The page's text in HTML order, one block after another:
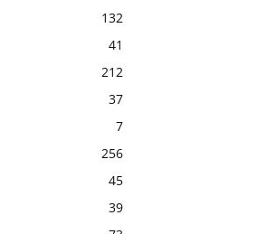
132
41
212
37
7
256
45
39